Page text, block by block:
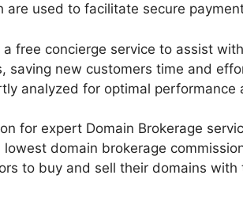
are used to facilitate secure
free concierge service to assist
saving new customers time and
analyzed for optimal performance
for expert Domain Brokerage
domain brokerage
to buy and sell their domains